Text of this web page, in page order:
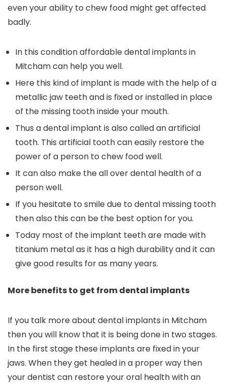
even your ability to chew food might get affected
badly.
In this condition affordable dental implants in
Mitcham can help you well.
Here this kind of implant is made with the help of a
metallic jaw teeth and is fixed or installed in place
of the missing tooth inside your mouth.
Thus a dental implant is also called an artificial
tooth. This artificial tooth can easily restore the
power of a person to chew food well.
It can also make the all over dental health of a
person well.
If you hesitate to smile due to dental missing tooth
then also this can be the best option for you.
Today most of the implant teeth are made with
titanium metal as it has a high durability and it can
give good results for as many years.
More benefits to get from dental implants
If you talk more about dental implants in Mitcham
then you will know that it is being done in two stages.
In the first stage these implants are fixed in your
jaws. When they get healed in a proper way then
your dentist can restore your oral health with an